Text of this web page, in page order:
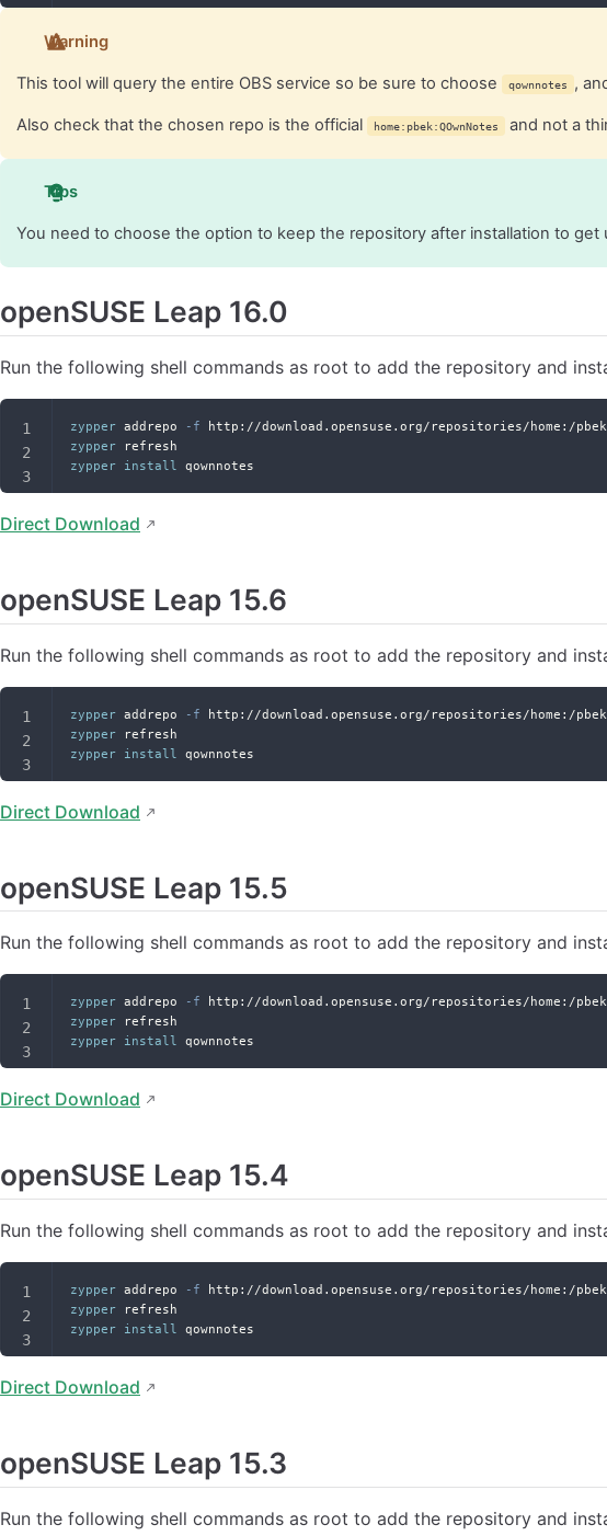
Warning
This tool will query the entire OBS service so be sure to choose qownnotes ,
Also check that the chosen repo is the official home:pbek:QOwnNotes and not a
Tips
You need to choose the option to keep the repository after installation to get
openSUSE Leap 16.0
Run the following shell commands as root to add the repository and
zypper addrepo -f http://download.opensuse.org/repositories/home:/pbek:/
zypper refresh
zypper install qownnotes
Direct Download
openSUSE Leap 15.6
Run the following shell commands as root to add the repository and
zypper addrepo -f http://download.opensuse.org/repositories/home:/pbek:/
zypper refresh
zypper install qownnotes
Direct Download
openSUSE Leap 15.5
Run the following shell commands as root to add the repository and
zypper addrepo -f http://download.opensuse.org/repositories/home:/pbek:/
zypper refresh
zypper install qownnotes
Direct Download
openSUSE Leap 15.4
Run the following shell commands as root to add the repository and
zypper addrepo -f http://download.opensuse.org/repositories/home:/pbek:/
zypper refresh
zypper install qownnotes
Direct Download
openSUSE Leap 15.3
Run the following shell commands as root to add the repository and